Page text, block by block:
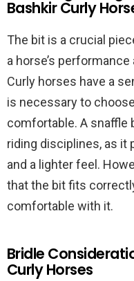
Bashkir Curly
The bit is a crucial
a horse’s
Curly horses have a
is necessary to
comfortable. A
riding disciplines, as it
and a lighter feel.
that the bit fits
comfortable with it.
Bridle
Curly Horses